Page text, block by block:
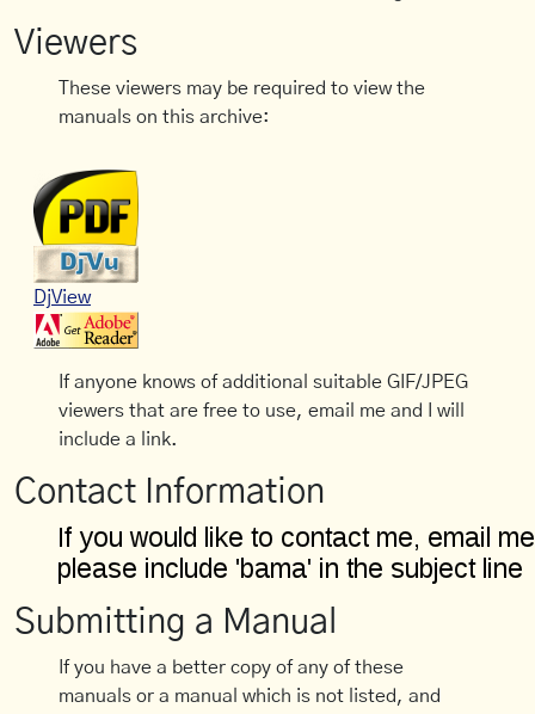
Viewers
These viewers may be required to view the
manuals on this archive:
DjView
If anyone knows of additional suitable GIF/JPEG
viewers that are free to use, email me and I will
include a link.
Contact Information
Submitting a Manual
If you have a better copy of any of these
manuals or a manual which is not listed, and